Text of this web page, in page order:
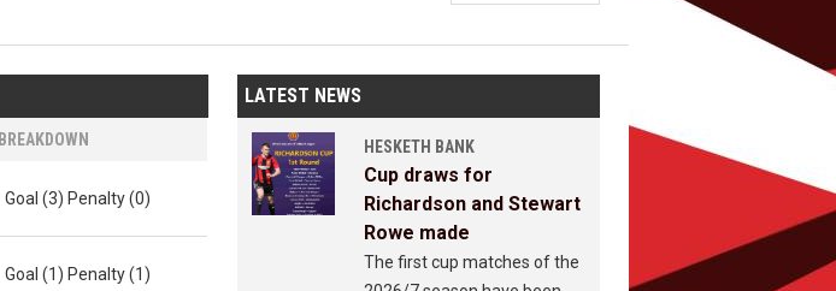
BREAKDOWN
Goal (3) Penalty (0)
Goal (1) Penalty (1)
LATEST NEWS
HESKETH BANK
Cup draws for
Richardson and Stewart
Rowe made
The first cup matches of the